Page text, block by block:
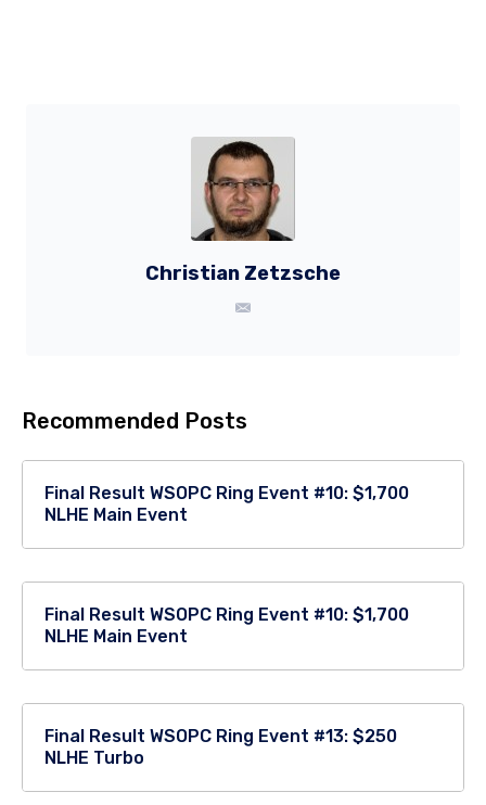
Christian Zetzsche
Recommended Posts
Final Result WSOPC Ring Event #10: $1,700
NLHE Main Event
Final Result WSOPC Ring Event #10: $1,700
NLHE Main Event
Final Result WSOPC Ring Event #13: $250
NLHE Turbo